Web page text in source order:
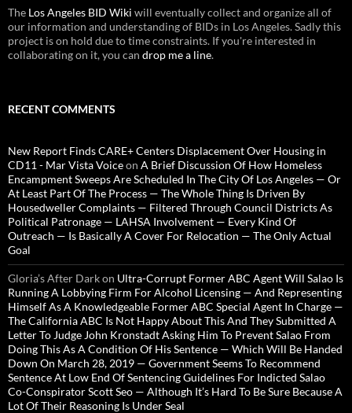
The Los Angeles BID Wiki will eventually collect and organize all of
our information and understanding of BIDs in Los Angeles. Sadly this
project is on hold due to time constraints. If you're interested in
collaborating on it, you can drop me a line.
RECENT COMMENTS
New Report Finds CARE+ Centers Displacement Over Housing in
CD11 - Mar Vista Voiceon A Brief Discussion Of How Homeless
Encampment Sweeps Are Scheduled In The City Of Los Angeles — Or
At Least Part Of The Process — The Whole Thing Is Driven By
Housedweller Complaints — Filtered Through Council Districts As
Political Patronage — LAHSA Involvement — Every Kind Of
Outreach — Is Basically A Cover For Relocation — The Only Actual
Goal
Gloria’s After Darkon Ultra-Corrupt Former ABC Agent Will Salao Is
Running A Lobbying Firm For Alcohol Licensing — And Representing
Himself As A Knowledgeable Former ABC Special Agent In Charge —
The California ABC Is Not Happy About This And They Submitted A
Letter To Judge John Kronstadt Asking Him To Prevent Salao From
Doing This As A Condition Of His Sentence — Which Will Be Handed
Down On March 28, 2019 — Government Seems To Recommend
Sentence At Low End Of Sentencing Guidelines For Indicted Salao
Co-Conspirator Scott Seo — Although It’s Hard To Be Sure Because A
Lot Of Their Reasoning Is Under Seal